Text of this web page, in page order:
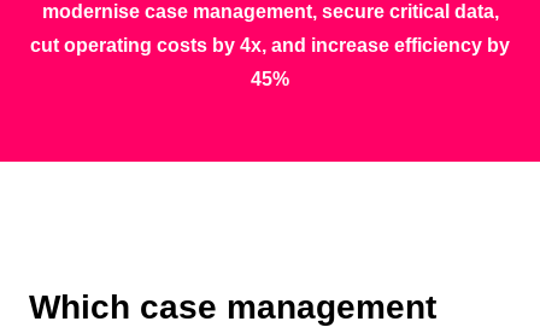
modernise case management, secure critical data,
cut operating costs by 4x, and increase efficiency by
45%
Which case management